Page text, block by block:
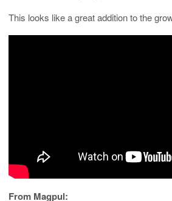
This looks like a great addition to the
From Magpul: